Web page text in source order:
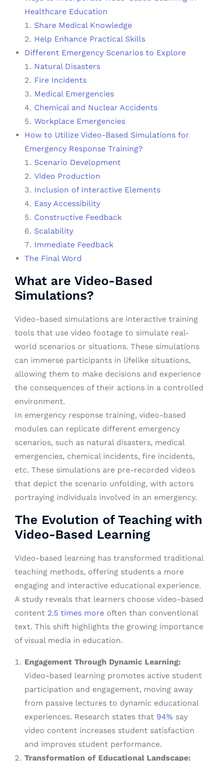
Healthcare Education
Share Medical Knowledge
Help Enhance Practical Skills
Different Emergency Scenarios to Explore
Natural Disasters
Fire Incidents
Medical Emergencies
Chemical and Nuclear Accidents
Workplace Emergencies
How to Utilize Video-Based Simulations for
Emergency Response Training?
Scenario Development
Video Production
Inclusion of Interactive Elements
Easy Accessibility
Constructive Feedback
Scalability
Immediate Feedback
The Final Word
What are Video-Based
Simulations?
Video-based simulations are interactive training
tools that use video footage to simulate real-
world scenarios or situations. These simulations
can immerse participants in lifelike situations,
allowing them to make decisions and experience
the consequences of their actions in a controlled
environment.
In emergency response training, video-based
modules can replicate different emergency
scenarios, such as natural disasters, medical
emergencies, chemical incidents, fire incidents,
etc. These simulations are pre-recorded videos
that depict the scenario unfolding, with actors
portraying individuals involved in an emergency.
The Evolution of Teaching with
Video-Based Learning
Video-based learning has transformed traditional
teaching methods, offering students a more
engaging and interactive educational experience.
A study reveals that learners choose video-based
content 2.5 times more often than conventional
text. This shift highlights the growing importance
of visual media in education.
Engagement Through Dynamic Learning:
Video-based learning promotes active student
participation and engagement, moving away
from passive lectures to dynamic educational
experiences. Research states that 94% say
video content increases student satisfaction
and improves student performance.
Transformation of Educational Landscape: